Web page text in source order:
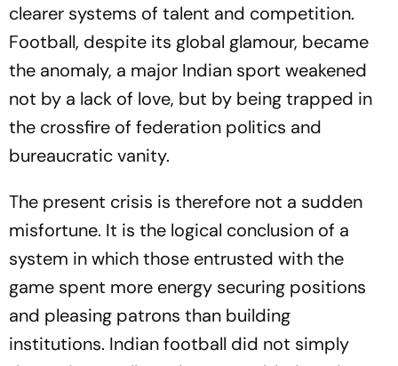
clearer systems of talent and competition.
Football, despite its global glamour, became
the anomaly, a major Indian sport weakened
not by a lack of love, but by being trapped in
the crossfire of federation politics and
bureaucratic vanity.
The present crisis is therefore not a sudden
misfortune. It is the logical conclusion of a
system in which those entrusted with the
game spent more energy securing positions
and pleasing patrons than building
institutions. Indian football did not simply